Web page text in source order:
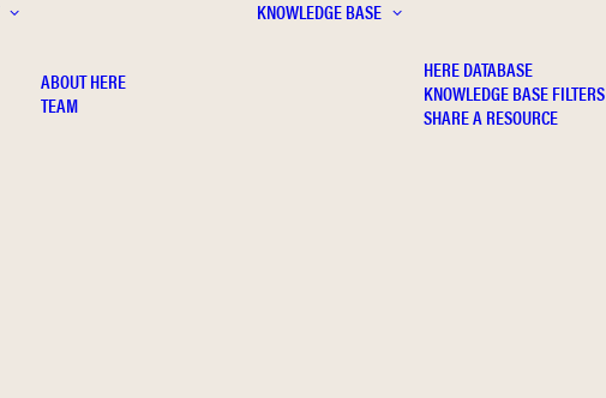
ABOUT HERE
TEAM
KNOWLEDGE BASE
HERE DATABASE
KNOWLEDGE BASE FILTERS
SHARE A RESOURCE